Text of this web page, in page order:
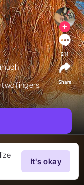
It's okay
much
two fingers
211
Share